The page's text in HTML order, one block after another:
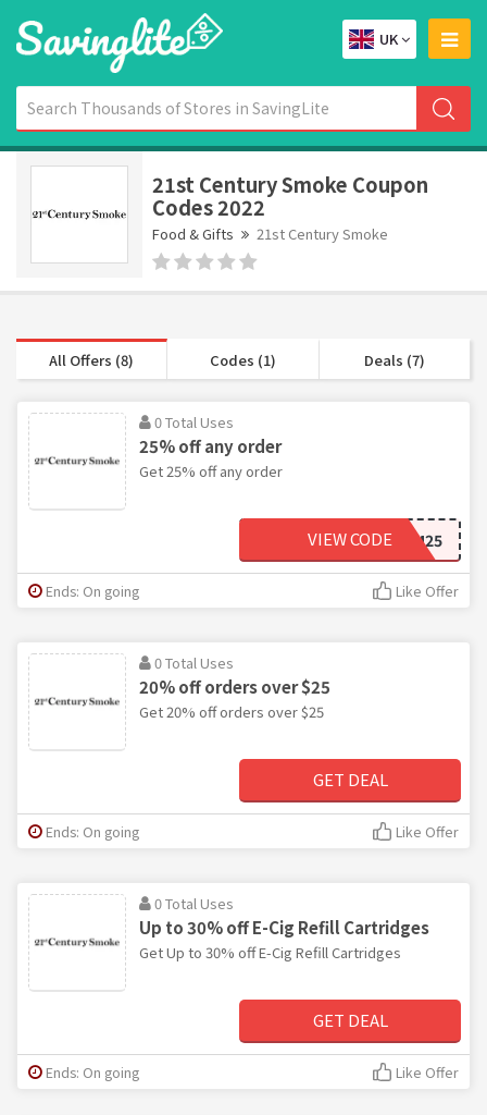
UK
21st Century Smoke Coupon
Codes 2022
Food & Gifts 21st Century Smoke
All Offers (8) Codes (1) Deals (7)
0 Total Uses
25% off any order
Get 25% off any order
FREEDOM25
VIEW CODE
Ends: On going Like Offer
0 Total Uses
20% off orders over $25
Get 20% off orders over $25
GET DEAL
Ends: On going Like Offer
0 Total Uses
Up to 30% off E-Cig Refill Cartridges
Get Up to 30% off E-Cig Refill Cartridges
GET DEAL
Ends: On going Like Offer